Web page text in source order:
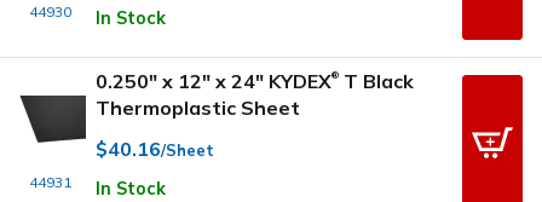
44930 In Stock
44931
0.250" x 12" x 24" KYDEX® T Black
Thermoplastic Sheet
$40.16/Sheet
In Stock